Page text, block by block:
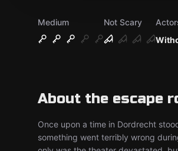
Medium
Not Scary
About the escape
Once upon a time in Dordrecht
something went terribly wrong